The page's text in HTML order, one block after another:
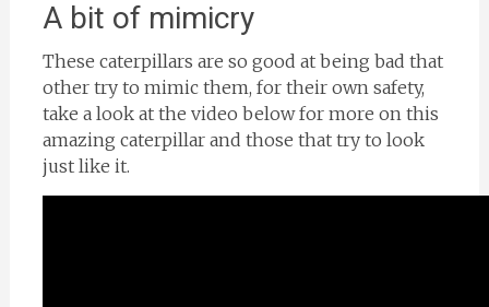
A bit of mimicry
These caterpillars are so good at being bad that
other try to mimic them, for their own safety,
take a look at the video below for more on this
amazing caterpillar and those that try to look
just like it.